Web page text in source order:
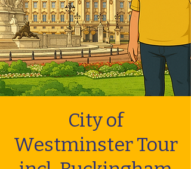
City of
Westminster Tour